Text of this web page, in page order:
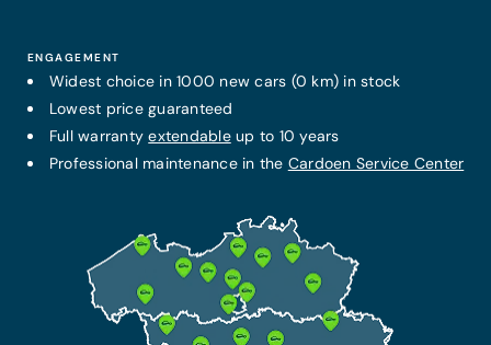
ENGAGEMENT
Widest choice in 1000 new cars (0 km) in stock
Lowest price guaranteed
Full warrantyextendableup to 10 years
Professional maintenance in the Cardoen Service Center